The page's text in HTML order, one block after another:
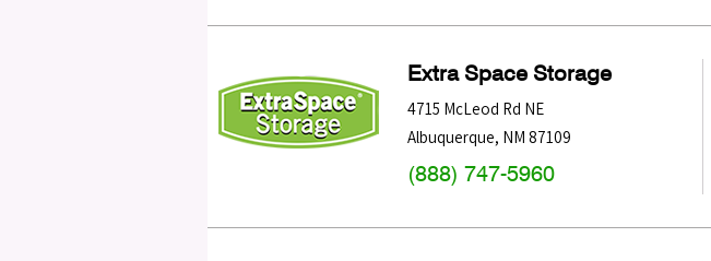
Extra Space Storage
4715 McLeod Rd NE
Albuquerque, NM 87109
(888) 747-5960